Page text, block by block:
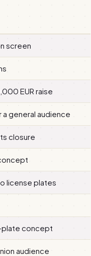
screen
EUR raise
general audience
closure
license plates
plate concept
audience